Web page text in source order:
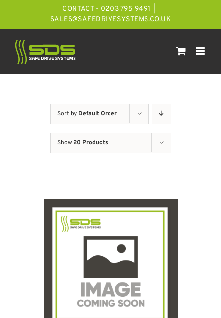
CONTACT - 0203 795 9491
SALES@SAFEDRIVESYSTEMS.CO.UK
Sort by Default Order
Show 20 Products